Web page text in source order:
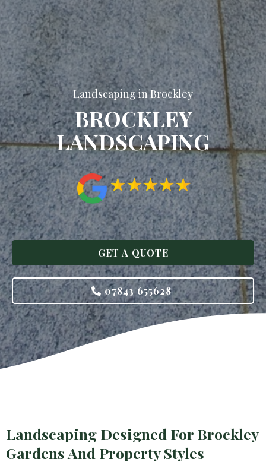
Landscaping in Brockley
BROCKLEY
LANDSCAPING
GET A QUOTE
07843 655628
Landscaping Designed For Brockley
Gardens And Property Styles